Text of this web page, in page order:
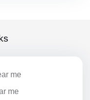
me
me